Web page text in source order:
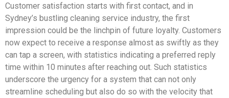
Customer satisfaction starts with first contact, and in
Sydney’s bustling cleaning service industry, the first
impression could be the linchpin of future loyalty. Customers
now expect to receive a response almost as swiftly as they
can tap a screen, with statistics indicating a preferred reply
time within 10 minutes after reaching out. Such statistics
underscore the urgency for a system that can not only
streamline scheduling but also do so with the velocity that